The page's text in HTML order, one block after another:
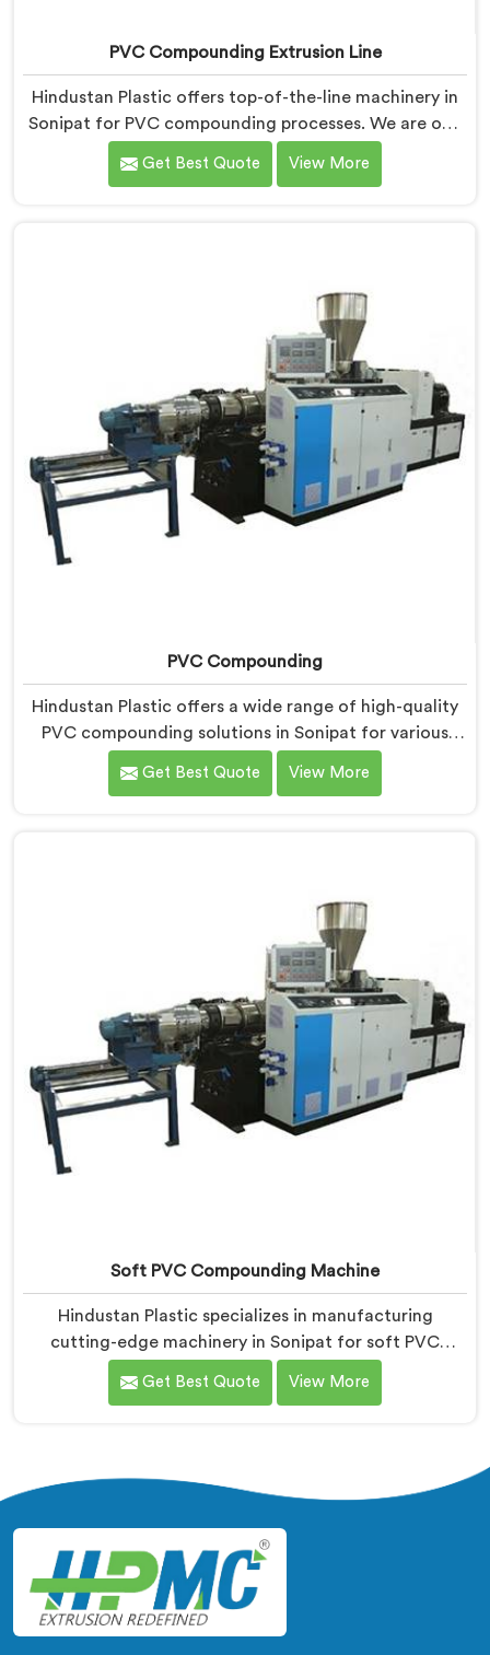
PVC Compounding Extrusion Line
Hindustan Plastic offers top-of-the-line machinery in
Sonipat for PVC compounding processes. We are one
of the most renowned PVC Compounding Extrusion
Line Manufacturers in Sonipat. Our state-of-the-art
Get Best Quote View More
PVC Compounding
Hindustan Plastic offers a wide range of high-quality
PVC compounding solutions in Sonipat for various
industries. We are one of the leading PVC
Compounding Manufacturers in Sonipat. Our expertise
products that exceed expectations.
Get Best Quote View More
Soft PVC Compounding Machine
Hindustan Plastic specializes in manufacturing
cutting-edge machinery in Sonipat for soft PVC
compounding. We are a renowned name among Soft
PVC Compounding Machine Manufacturers in Sonipat.
machines in Sonipat ensure the production of high-
quality soft PVC compounds with excellent physical
properties.
Get Best Quote View More